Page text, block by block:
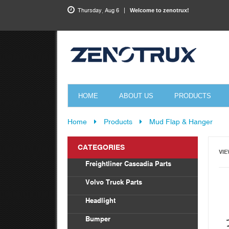
HOME ABOUT US PRODUCTS
Thursday, Aug 6 Welcome to zenotrux!
Home Products Mud Flap & Hanger
CATEGORIES
Freightliner Cascadia Parts
Volvo Truck Parts
Headlight
Bumper